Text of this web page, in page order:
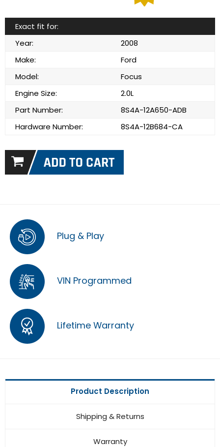
Exact fit for:
Year:
2008
Make:
Ford
Model:
Focus
Engine Size:
2.0L
Part Number:
8S4A-12A650-ADB
Hardware Number:
8S4A-12B684-CA
Plug & Play
VIN Programmed
Lifetime Warranty
Product Description
Shipping & Returns
Warranty